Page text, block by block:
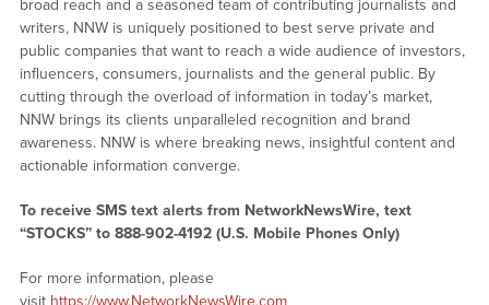
broad reach and a seasoned team of contributing journalists and
writers, NNW is uniquely positioned to best serve private and
public companies that want to reach a wide audience of investors,
influencers, consumers, journalists and the general public. By
cutting through the overload of information in today’s market,
NNW brings its clients unparalleled recognition and brand
awareness. NNW is where breaking news, insightful content and
actionable information converge.
To receive SMS text alerts from NetworkNewsWire, text
“STOCKS” to 888-902-4192 (U.S. Mobile Phones Only)
For more information, please